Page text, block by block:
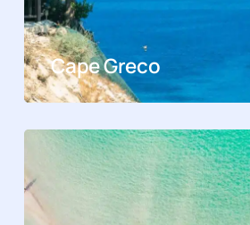
Cape Greco